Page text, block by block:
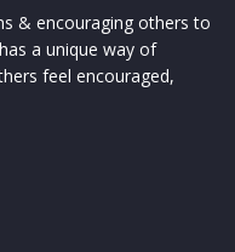
& encouraging others to
a unique way of
feel encouraged,